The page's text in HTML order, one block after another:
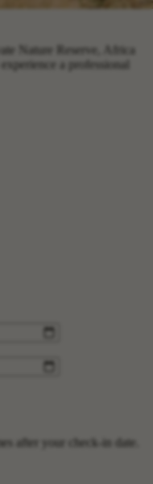
Nature Reserve, Africa
a professional
after your check-in date.